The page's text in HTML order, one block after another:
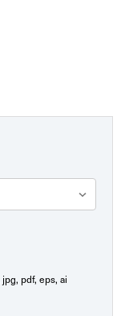
pdf, eps, ai